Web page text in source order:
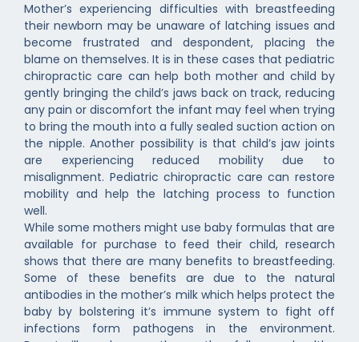
Mother’s experiencing difficulties with breastfeeding
their newborn may be unaware of latching issues and
become frustrated and despondent, placing the
blame on themselves. It is in these cases that pediatric
chiropractic care can help both mother and child by
gently bringing the child’s jaws back on track, reducing
any pain or discomfort the infant may feel when trying
to bring the mouth into a fully sealed suction action on
the nipple. Another possibility is that child’s jaw joints
are experiencing reduced mobility due to
misalignment. Pediatric chiropractic care can restore
mobility and help the latching process to function
well.
While some mothers might use baby formulas that are
available for purchase to feed their child, research
shows that there are many benefits to breastfeeding.
Some of these benefits are due to the natural
antibodies in the mother’s milk which helps protect the
baby by bolstering it’s immune system to fight off
infections form pathogens in the environment.